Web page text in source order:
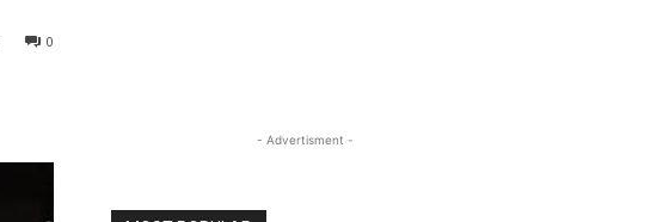
0
- Advertisment -